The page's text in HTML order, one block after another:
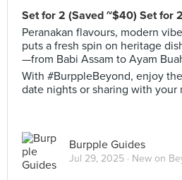
Set for 2 (Saved ~$40) Set for
Peranakan flavours, modern
puts a fresh spin on heritage
—from Babi Assam to Ayam
With #BurppleBeyond, enjoy
date nights or sharing with your
Burpple Guides
Jul 29, 2025 · New on